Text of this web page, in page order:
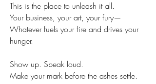
This is the place to unleash it all.
Your business, your art, your fury—
Whatever fuels your fire and drives your
hunger.
Show up. Speak loud.
Make your mark before the ashes settle.